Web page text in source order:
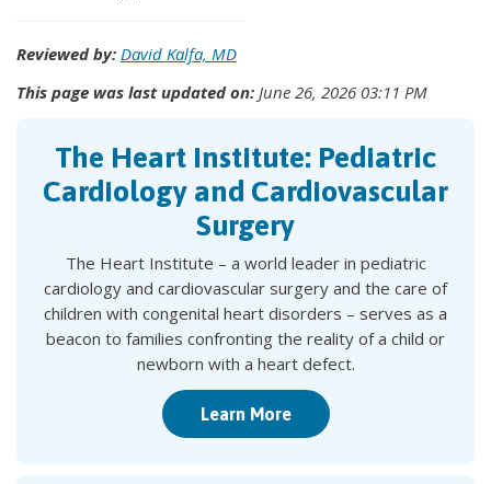
Reviewed by: David Kalfa, MD
This page was last updated on: June 26, 2026 03:11 PM
The Heart Institute: Pediatric
Cardiology and Cardiovascular
Surgery
The Heart Institute – a world leader in pediatric
cardiology and cardiovascular surgery and the care of
children with congenital heart disorders – serves as a
beacon to families confronting the reality of a child or
newborn with a heart defect.
Learn More